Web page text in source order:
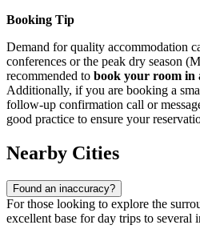
Booking Tip
Demand for quality accommodation
conferences or the peak dry season
recommended to book your room in
Additionally, if you are booking a
follow-up confirmation call or
good practice to ensure your
Nearby Cities
Found an inaccuracy?
For those looking to explore the
excellent base for day trips to several